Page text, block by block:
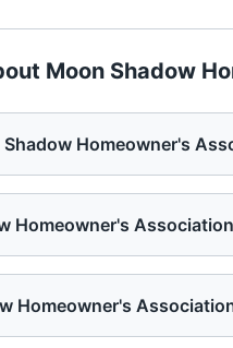
Moon Shadow
Homeowner's
Homeowner's
Homeowner's